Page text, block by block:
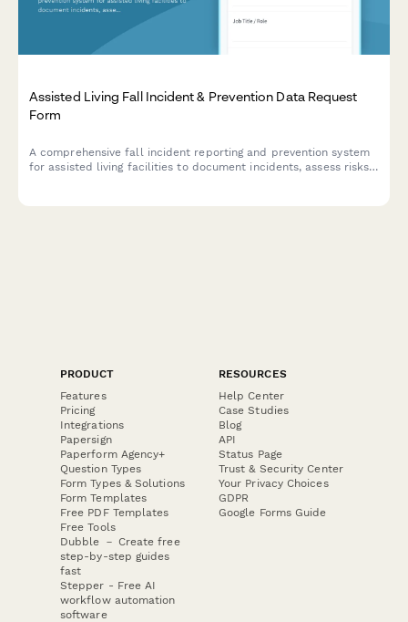
Assisted Living Fall Incident & Prevention Data Request
Form
A comprehensive fall incident reporting and prevention system
for assisted living facilities to document incidents, assess risks,
PRODUCT
Features
Pricing
Integrations
Papersign
Paperform Agency+
Question Types
Form Types & Solutions
Form Templates
Free PDF Templates
Free Tools
Dubble － Create free
step-by-step guides
fast
Stepper - Free AI
workflow automation
software
RESOURCES
Help Center
Case Studies
Blog
API
Status Page
Trust & Security Center
Your Privacy Choices
GDPR
Google Forms Guide